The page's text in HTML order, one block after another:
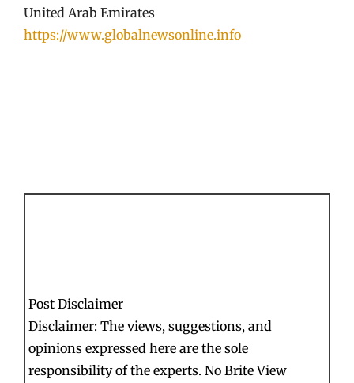
United Arab Emirates
https://www.globalnewsonline.info
Post Disclaimer
Disclaimer: The views, suggestions, and
opinions expressed here are the sole
responsibility of the experts. No Brite View